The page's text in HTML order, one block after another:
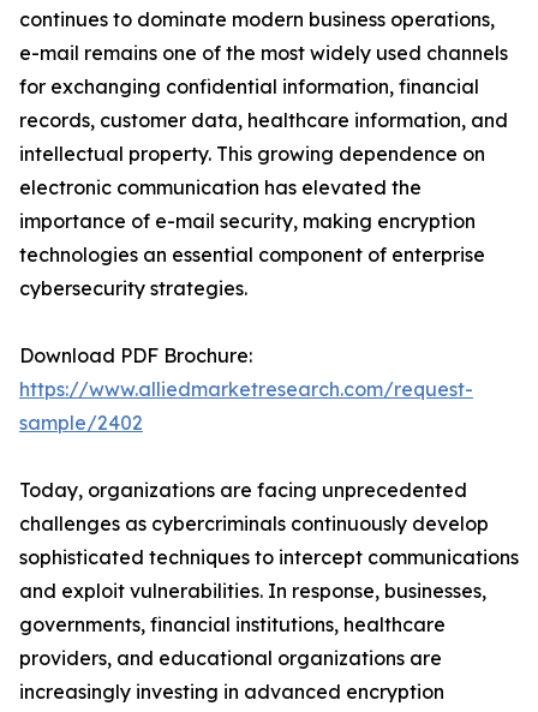
continues to dominate modern business operations,
e-mail remains one of the most widely used channels
for exchanging confidential information, financial
records, customer data, healthcare information, and
intellectual property. This growing dependence on
electronic communication has elevated the
importance of e-mail security, making encryption
technologies an essential component of enterprise
cybersecurity strategies.
Download PDF Brochure:
https://www.alliedmarketresearch.com/request-
sample/2402
Today, organizations are facing unprecedented
challenges as cybercriminals continuously develop
sophisticated techniques to intercept communications
and exploit vulnerabilities. In response, businesses,
governments, financial institutions, healthcare
providers, and educational organizations are
increasingly investing in advanced encryption